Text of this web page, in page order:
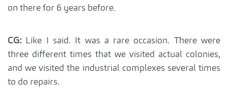
on there for 6 years before.
CG: Like I said. It was a rare occasion. There were
three different times that we visited actual colonies,
and we visited the industrial complexes several times
to do repairs.